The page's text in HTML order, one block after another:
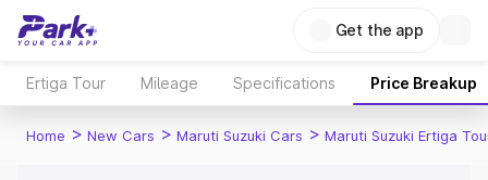
Get the app
Ertiga Tour Mileage Specifications Price Breakup
Home > New Cars > Maruti Suzuki Cars > Maruti Suzuki Ertiga